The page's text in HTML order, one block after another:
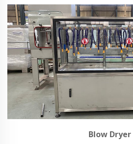
Blow Dryer